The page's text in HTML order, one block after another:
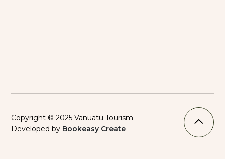
Copyright © 2025 Vanuatu Tourism
Developed by Bookeasy Create